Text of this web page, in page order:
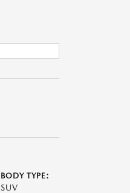
BODY TYPE:
SUV